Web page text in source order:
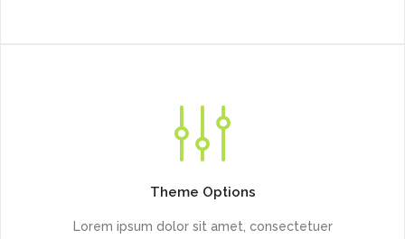
Theme Options
Lorem ipsum dolor sit amet, consectetuer